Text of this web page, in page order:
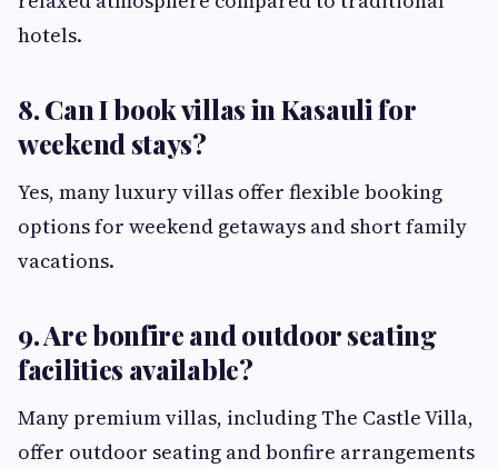
hotels.
8. Can I book villas in Kasauli for
weekend stays?
Yes, many luxury villas offer flexible booking
options for weekend getaways and short family
vacations.
9. Are bonfire and outdoor seating
facilities available?
Many premium villas, including The Castle Villa,
offer outdoor seating and bonfire arrangements